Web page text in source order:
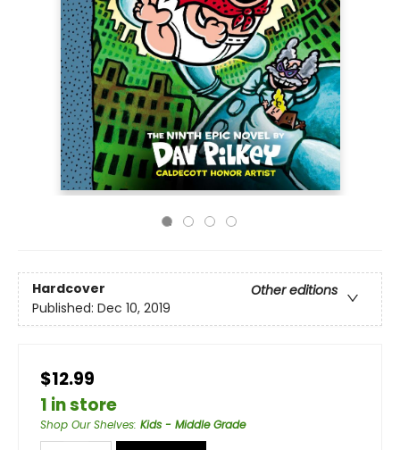
Hardcover
Other editions
Published: Dec 10, 2019
$12.99
1 in store
Shop Our Shelves: Kids - Middle Grade